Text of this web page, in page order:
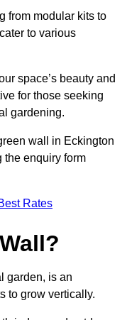
from modular kits to
to various
space’s beauty and
for those seeking
gardening.
wall in Eckington
the enquiry form
Rates
garden, is an
to grow vertically.